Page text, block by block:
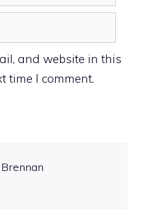
and website in this
time I comment.